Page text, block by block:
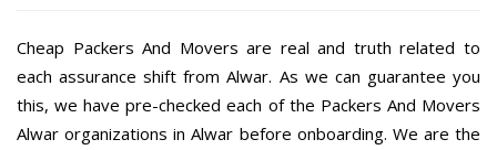
Cheap Packers And Movers are real and truth related to
each assurance shift from Alwar. As we can guarantee you
this, we have pre-checked each of the Packers And Movers
Alwar organizations in Alwar before onboarding. We are the